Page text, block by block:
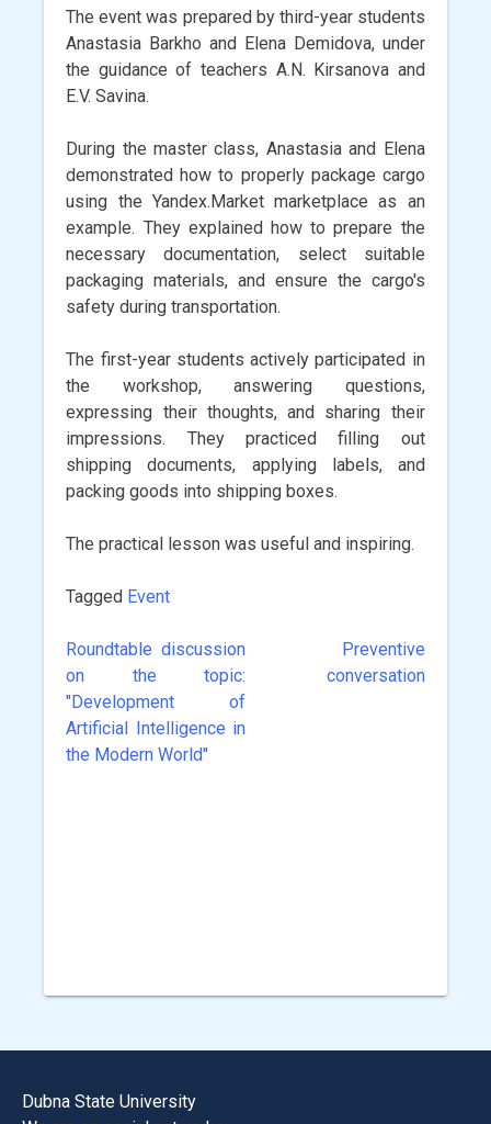
The event was prepared by third-year students
Anastasia Barkho and Elena Demidova, under
the guidance of teachers A.N. Kirsanova and
E.V. Savina.
During the master class, Anastasia and Elena
demonstrated how to properly package cargo
using the Yandex.Market marketplace as an
example. They explained how to prepare the
necessary documentation, select suitable
packaging materials, and ensure the cargo's
safety during transportation.
The first-year students actively participated in
the workshop, answering questions,
expressing their thoughts, and sharing their
impressions. They practiced filling out
shipping documents, applying labels, and
packing goods into shipping boxes.
The practical lesson was useful and inspiring.
Tagged Event
Post
navigation
Roundtable discussion
on the topic:
"Development of
Artificial Intelligence in
the Modern World"
Preventive
conversation
Dubna State University